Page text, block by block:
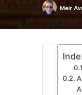
Meir